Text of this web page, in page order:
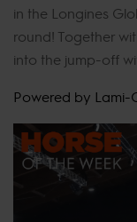
in the Longines
round! Together
into the jump-off
Powered by Lami-